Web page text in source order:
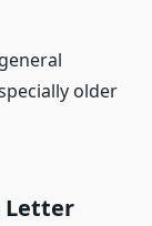
older
Letter